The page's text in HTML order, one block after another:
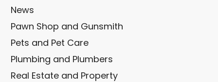
News
Pawn Shop and Gunsmith
Pets and Pet Care
Plumbing and Plumbers
Real Estate and Property